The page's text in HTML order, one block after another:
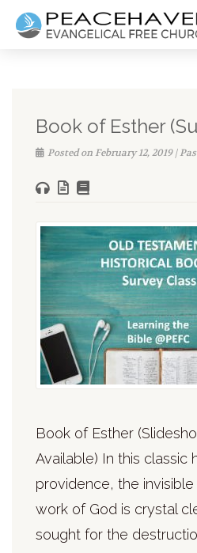
Book of Esther
Posted on February 12, 2019 |
Book of Esther
Available) In this classic
providence, the
work of God is crystal
sought for the